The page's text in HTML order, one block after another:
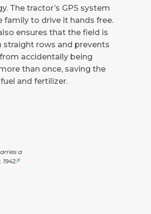
The tractor’s GPS system
family to drive it hands free.
ensures that the field is
straight rows and prevents
accidentally being
than once, saving the
and fertilizer.
a
1942.[3]